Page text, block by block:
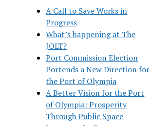
A Call to Save Works in
Progress
What’s happening at The
JOLT?
Port Commission Election
Portends a New Direction for
the Port of Olympia
A Better Vision for the Port
of Olympia: Prosperity
Through Public Space